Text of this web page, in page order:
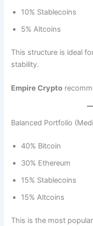
10% Stablecoins
5% Altcoins
This structure is ideal
stability.
Empire Crypto
Balanced Portfolio
40% Bitcoin
30% Ethereum
15% Stablecoins
15% Altcoins
This is the most